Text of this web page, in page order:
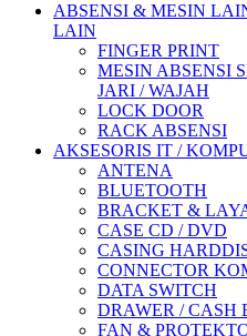
ABSENSI & MESIN
LAIN
FINGER PRINT
MESIN ABSENSI
JARI / WAJAH
LOCK DOOR
RACK ABSENSI
AKSESORIS IT /
ANTENA
BLUETOOTH
BRACKET &
CASE CD / DVD
CASING
CONNECTOR
DATA SWITCH
DRAWER / CASH
FAN &